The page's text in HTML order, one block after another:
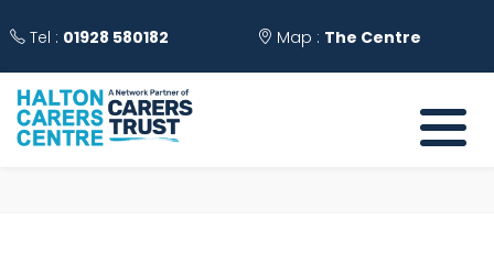
Tel : 01928 580182 Map : The Centre